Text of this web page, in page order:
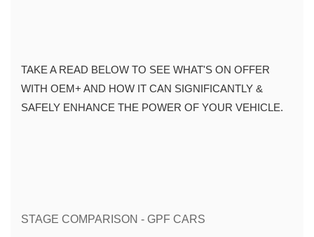
TAKE A READ BELOW TO SEE WHAT'S ON OFFER
WITH OEM+ AND HOW IT CAN SIGNIFICANTLY &
SAFELY ENHANCE THE POWER OF YOUR VEHICLE.
STAGE COMPARISON - GPF CARS